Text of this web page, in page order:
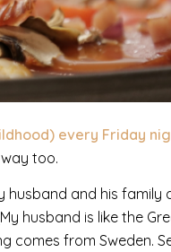
every Friday
too.
husband and his family
husband is like the
comes from Sweden.